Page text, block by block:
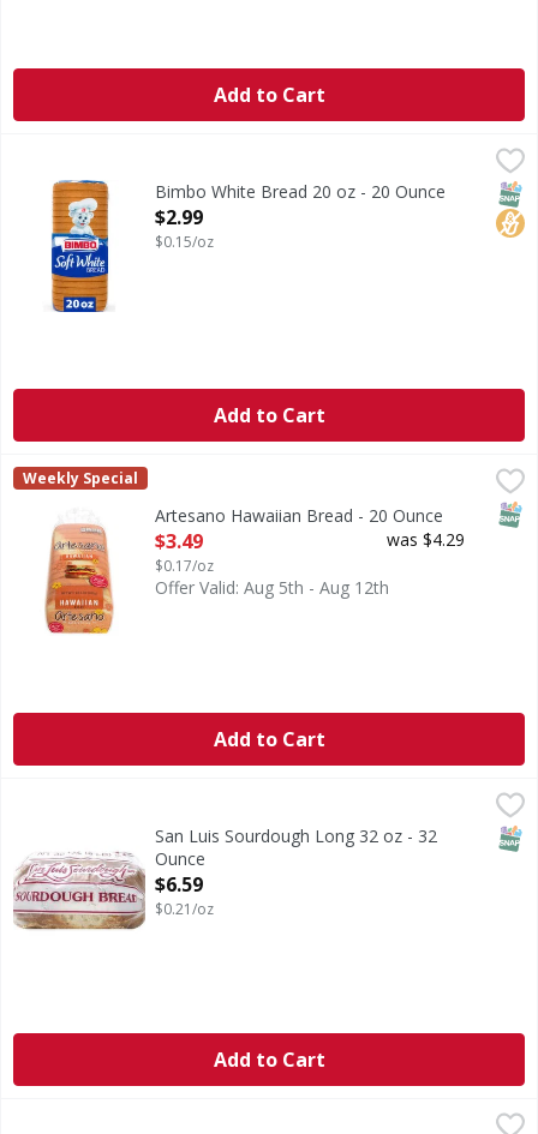
Add to Cart
Are you ready to enjoy the delicious taste of Bimbo SoftNo
Bimbo White Bread 20 oz - 20 Ounce
Open Product Description
$2.99
$0.15/oz
Add to Cart
Artesano Hawaiian Bread - 20 Ounce
Artesano
Weekly Special
Artesano Hawaiian Bread - 20 Ounce
Open Product Description
$3.49
$0.17/oz
was $4.29
Offer Valid: Aug 5th - Aug 12th
Add to Cart
San Luis Sourdough Long 32 oz - 32
Ounce
Open Product Description
$6.59
$0.21/oz
Add to Cart